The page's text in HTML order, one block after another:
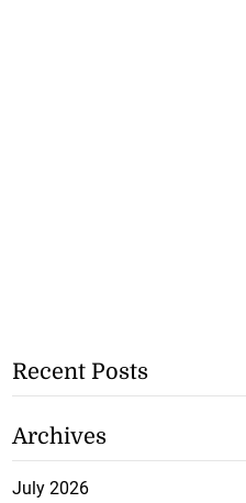
Recent Posts
Archives
July 2026